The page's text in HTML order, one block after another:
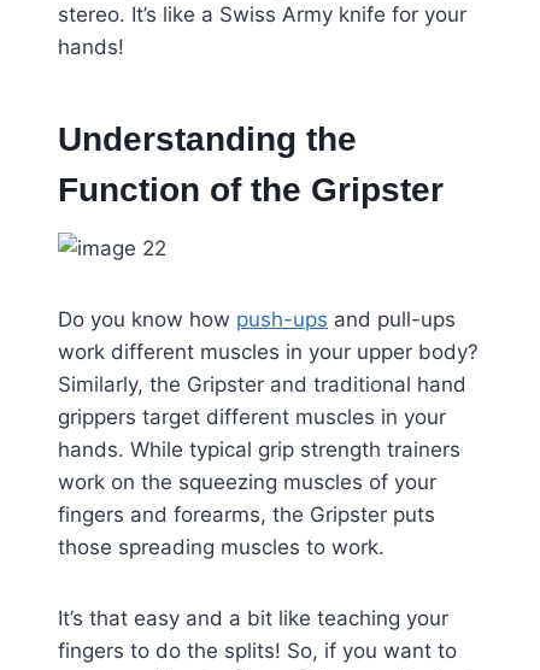
stereo. It’s like a Swiss Army knife for your
hands!
Understanding the
Function of the Gripster
Do you know how push-ups and pull-ups
work different muscles in your upper body?
Similarly, the Gripster and traditional hand
grippers target different muscles in your
hands. While typical grip strength trainers
work on the squeezing muscles of your
fingers and forearms, the Gripster puts
those spreading muscles to work.
It’s that easy and a bit like teaching your
fingers to do the splits! So, if you want to